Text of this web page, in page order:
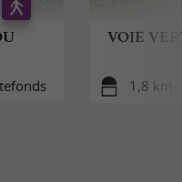
VOIE
1,8 km